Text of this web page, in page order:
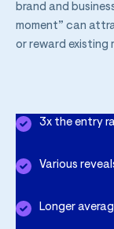
brand and
moment” can
or reward existing
3x the entry
Various
Longer